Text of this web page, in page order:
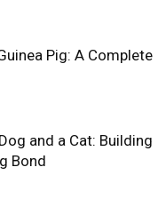
Pig: A Complete
and a Cat: Building
Bond